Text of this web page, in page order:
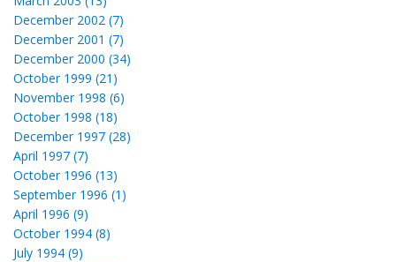
December 2002 (7)
December 2001 (7)
December 2000 (34)
October 1999 (21)
November 1998 (6)
October 1998 (18)
December 1997 (28)
April 1997 (7)
October 1996 (13)
September 1996 (1)
April 1996 (9)
October 1994 (8)
July 1994 (9)